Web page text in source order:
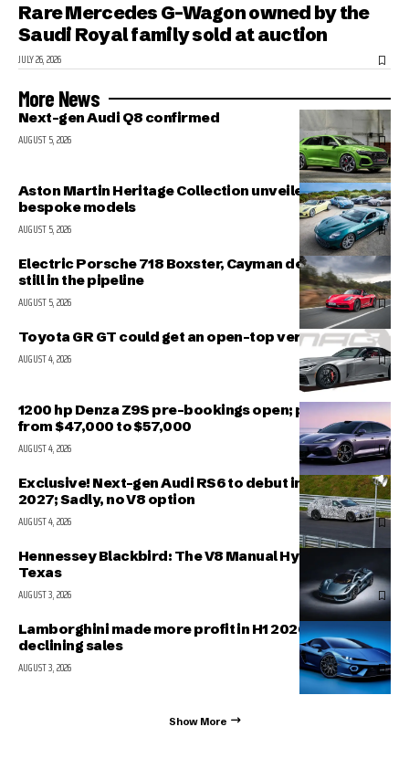
Rare Mercedes G-Wagon owned by the
Saudi Royal family sold at auction
JULY 26, 2026
More News
Next-gen Audi Q8 confirmed
AUGUST 5, 2026
Aston Martin Heritage Collection unveiled; includes 5
bespoke models
AUGUST 5, 2026
Electric Porsche 718 Boxster, Cayman delayed but
still in the pipeline
AUGUST 5, 2026
Toyota GR GT could get an open-top version
AUGUST 4, 2026
1200 hp Denza Z9S pre-bookings open; prices range
from $47,000 to $57,000
AUGUST 4, 2026
Exclusive! Next-gen Audi RS6 to debut in March
2027; Sadly, no V8 option
AUGUST 4, 2026
Hennessey Blackbird: The V8 Manual Hypercar from
Texas
AUGUST 3, 2026
Lamborghini made more profit in H1 2026 even with
declining sales
AUGUST 3, 2026
Show More